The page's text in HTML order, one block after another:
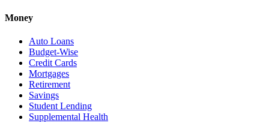
Money
Auto Loans
Budget-Wise
Credit Cards
Mortgages
Retirement
Savings
Student Lending
Supplemental Health